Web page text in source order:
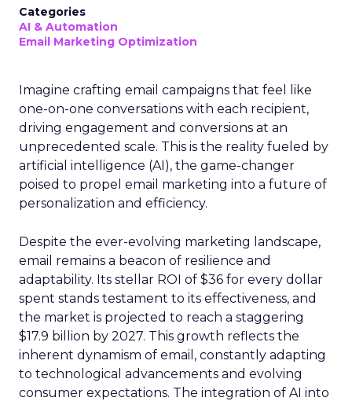
Categories
AI & Automation
Email Marketing Optimization
Imagine crafting email campaigns that feel like
one-on-one conversations with each recipient,
driving engagement and conversions at an
unprecedented scale. This is the reality fueled by
artificial intelligence (AI), the game-changer
poised to propel email marketing into a future of
personalization and efficiency.
Despite the ever-evolving marketing landscape,
email remains a beacon of resilience and
adaptability. Its stellar ROI of $36 for every dollar
spent stands testament to its effectiveness, and
the market is projected to reach a staggering
$17.9 billion by 2027. This growth reflects the
inherent dynamism of email, constantly adapting
to technological advancements and evolving
consumer expectations. The integration of AI into